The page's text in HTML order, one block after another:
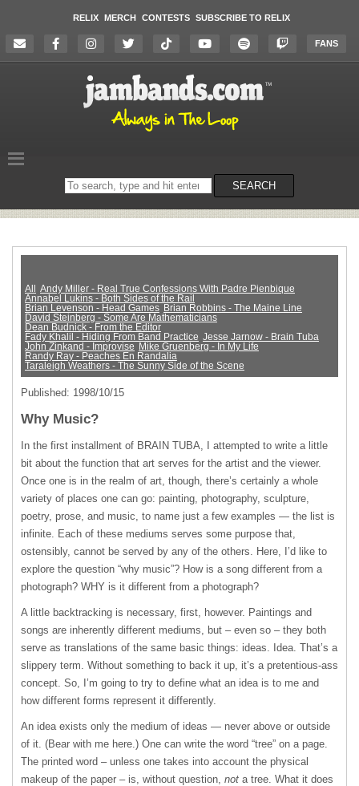
RELIX MERCH CONTESTS SUBSCRIBE TO RELIX
FANS
Search
on
SEARCH
All
Andy Miller - Real True Confessions With Padre Pienbique
Annabel Lukins - Both Sides of the Rail
Brian Levenson - Head Games Brian Robbins - The Maine Line
David Steinberg - Some Are Mathematicians
Dean Budnick - From the Editor
Fady Khalil - Hiding From Band Practice Jesse Jarnow - Brain Tuba
John Zinkand - Improvise Mike Gruenberg - In My Life
Randy Ray - Peaches En Randalia
Taraleigh Weathers - The Sunny Side of the Scene
Published: 1998/10/15
Why Music?
In the first installment of BRAIN TUBA, I attempted to write a little
bit about the function that art serves for the artist and the viewer.
Once one is in the realm of art, though, there’s certainly a whole
variety of places one can go: painting, photography, sculpture,
poetry, prose, and music, to name just a few examples — the list is
infinite. Each of these mediums serves some purpose that,
ostensibly, cannot be served by any of the others. Here, I’d like to
explore the question “why music”? How is a song different from a
photograph? WHY is it different from a photograph?
A little backtracking is necessary, first, however. Paintings and
songs are inherently different mediums, but – even so – they both
serve as translations of the same basic things: ideas. Idea. That’s a
slippery term. Without something to back it up, it’s a pretentious-ass
concept. So, I’m going to try to define what an idea is to me and
how different forms represent it differently.
An idea exists only the medium of ideas — never above or outside
of it. (Bear with me here.) One can write the word “tree” on a page.
The printed word – unless one takes into account the physical
makeup of the paper – is, without question, not a tree. What it does